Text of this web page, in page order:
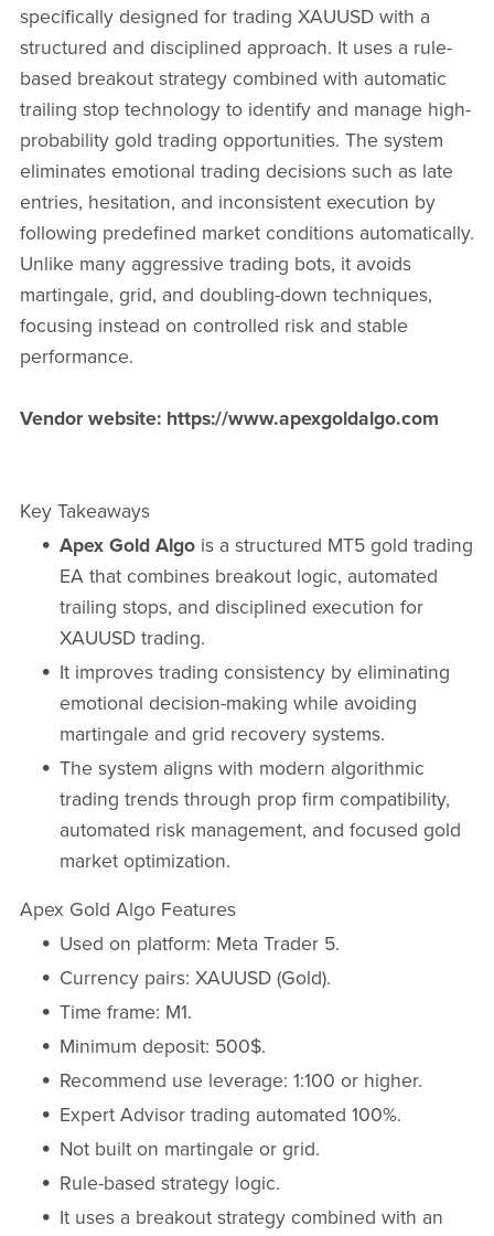
specifically designed for trading XAUUSD with a
structured and disciplined approach. It uses a rule-
based breakout strategy combined with automatic
trailing stop technology to identify and manage high-
probability gold trading opportunities. The system
eliminates emotional trading decisions such as late
entries, hesitation, and inconsistent execution by
following predefined market conditions automatically.
Unlike many aggressive trading bots, it avoids
martingale, grid, and doubling-down techniques,
focusing instead on controlled risk and stable
performance.
Vendor website: https://www.apexgoldalgo.com
Key Takeaways
Apex Gold Algo is a structured MT5 gold trading
EA that combines breakout logic, automated
trailing stops, and disciplined execution for
XAUUSD trading.
It improves trading consistency by eliminating
emotional decision-making while avoiding
martingale and grid recovery systems.
The system aligns with modern algorithmic
trading trends through prop firm compatibility,
automated risk management, and focused gold
market optimization.
Apex Gold Algo Features
Used on platform: Meta Trader 5.
Currency pairs: XAUUSD (Gold).
Time frame: M1.
Minimum deposit: 500$.
Recommend use leverage: 1:100 or higher.
Expert Advisor trading automated 100%.
Not built on martingale or grid.
Rule-based strategy logic.
It uses a breakout strategy combined with an